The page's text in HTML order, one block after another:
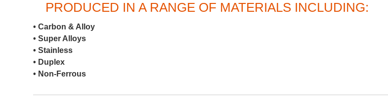
PRODUCED IN A RANGE OF MATERIALS INCLUDING:
• Carbon & Alloy
• Super Alloys
• Stainless
• Duplex
• Non-Ferrous